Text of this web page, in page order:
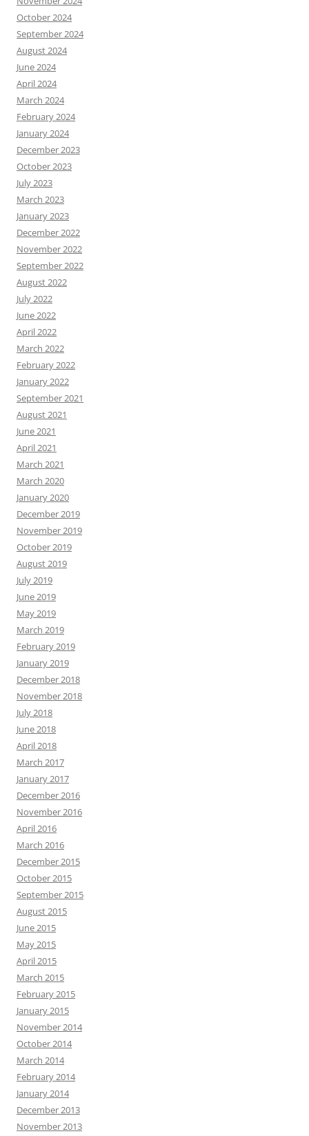
October 2024
September 2024
August 2024
June 2024
April 2024
March 2024
February 2024
January 2024
December 2023
October 2023
July 2023
March 2023
January 2023
December 2022
November 2022
September 2022
August 2022
July 2022
June 2022
April 2022
March 2022
February 2022
January 2022
September 2021
August 2021
June 2021
April 2021
March 2021
March 2020
January 2020
December 2019
November 2019
October 2019
August 2019
July 2019
June 2019
May 2019
March 2019
February 2019
January 2019
December 2018
November 2018
July 2018
June 2018
April 2018
March 2017
January 2017
December 2016
November 2016
April 2016
March 2016
December 2015
October 2015
September 2015
August 2015
June 2015
May 2015
April 2015
March 2015
February 2015
January 2015
November 2014
October 2014
March 2014
February 2014
January 2014
December 2013
November 2013